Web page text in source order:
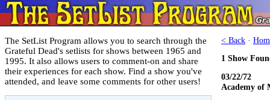
The SetList Program allows you to search through the
Grateful Dead's setlists for shows between 1965 and
1995. It also allows users to comment-on and share
their experiences for each show. Find a show you've
attended, and leave some comments for other users!
< Back ·
1 Show
03/22/72
Academy of